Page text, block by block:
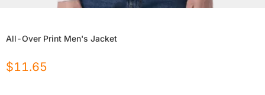
All-Over Print Men's Jacket
$11.65